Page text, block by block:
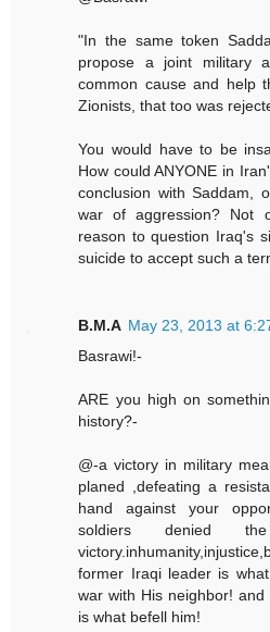
"In the same token
propose a joint military
common cause and help
Zionists, that too was
You would have to be
How could ANYONE in
conclusion with Saddam,
war of aggression? Not
reason to question Iraq's
suicide to accept such a
B.M.A May 23, 2013 at
Basrawi!-
ARE you high on
history?-
@-a victory in military
planed ,defeating a
hand against your
soldiers denied
former Iraqi leader is
war with His neighbor!
is what befell him!